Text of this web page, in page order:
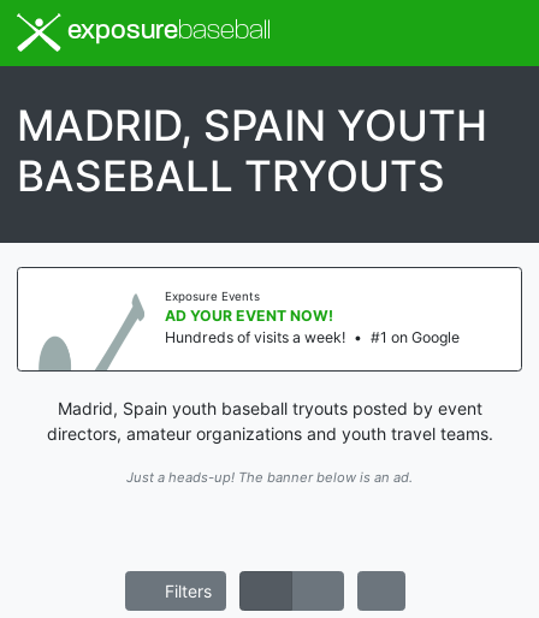
exposurebaseball
MADRID, SPAIN YOUTH
BASEBALL TRYOUTS
Exposure Events
AD YOUR EVENT NOW!
Hundreds of visits a week! • #1 on Google
Madrid, Spain youth baseball tryouts posted by event
directors, amateur organizations and youth travel teams.
Just a heads-up! The banner below is an ad.
Filters